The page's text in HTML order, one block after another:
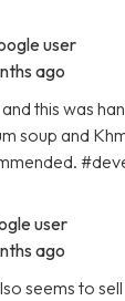
user
ago
this was
soup and
user
ago
seems to